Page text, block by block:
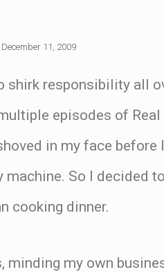
December 11, 2009
shirk responsibility all
episodes of
in my face
So I decided
cooking dinner.
minding my own